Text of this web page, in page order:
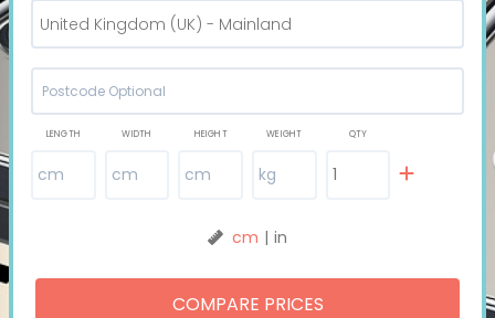
United Kingdom (UK) - Mainland
LENGTH WIDTH HEIGHT WEIGHT QTY
COMPARE PRICES
cm | in